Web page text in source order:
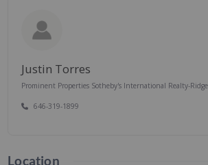
Justin Torres
Prominent Properties Sotheby's International Realty-
646-319-1899
Location